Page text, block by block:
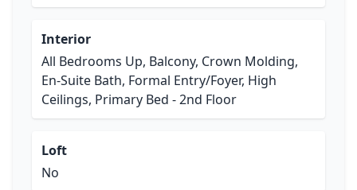
Interior
All Bedrooms Up, Balcony, Crown Molding,
En-Suite Bath, Formal Entry/Foyer, High
Ceilings, Primary Bed - 2nd Floor
Loft
No